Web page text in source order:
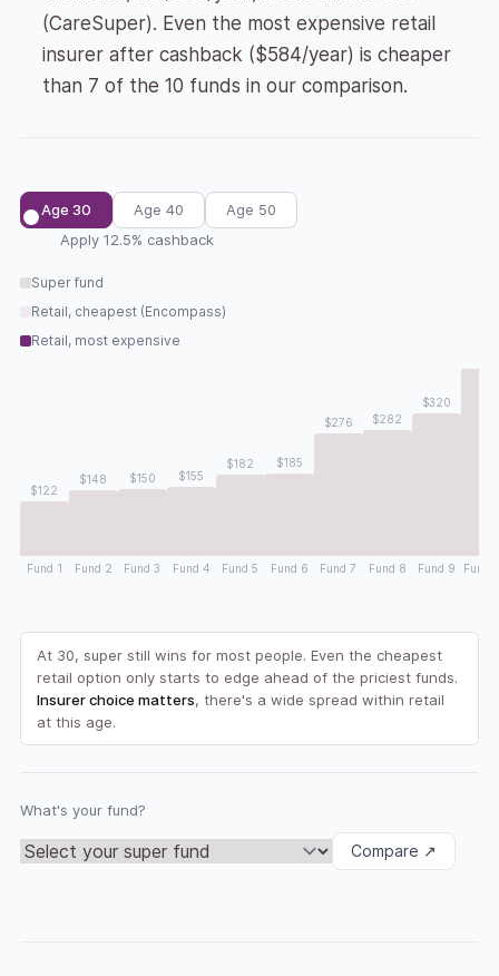
(CareSuper). Even the most expensive retail
insurer after cashback ($584/year) is cheaper
than 7 of the 10 funds in our comparison.
Age 30 Age 40
Age 50
Apply 12.5% cashback
Super fund
Retail, cheapest (Encompass)
Retail, most expensive
$122
Fund 1
$148
Fund 2
$150
Fund 3
$155
Fund 4
$182
Fund 5
$185
Fund 6
$276
Fund 7
$282
Fund 8
$320
Fund 9 Fund
At 30, super still wins for most people. Even the cheapest
retail option only starts to edge ahead of the priciest funds.
Insurer choice matters, there's a wide spread within retail
at this age.
What's your fund?
Compare ↗